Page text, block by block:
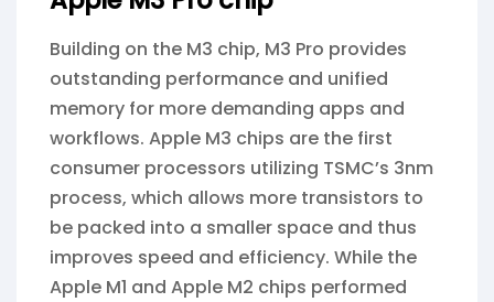
Building on the M3 chip, M3 Pro provides
outstanding performance and unified
memory for more demanding apps and
workflows. Apple M3 chips are the first
consumer processors utilizing TSMC’s 3nm
process, which allows more transistors to
be packed into a smaller space and thus
improves speed and efficiency. While the
Apple M1 and Apple M2 chips performed